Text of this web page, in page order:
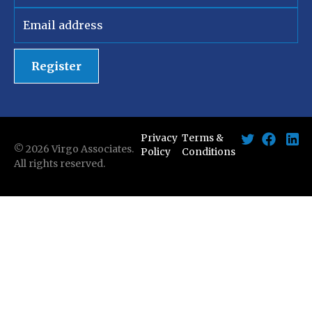
Register
© 2026Virgo Associates.
All rights reserved.
Privacy
Policy
Terms &
Conditions